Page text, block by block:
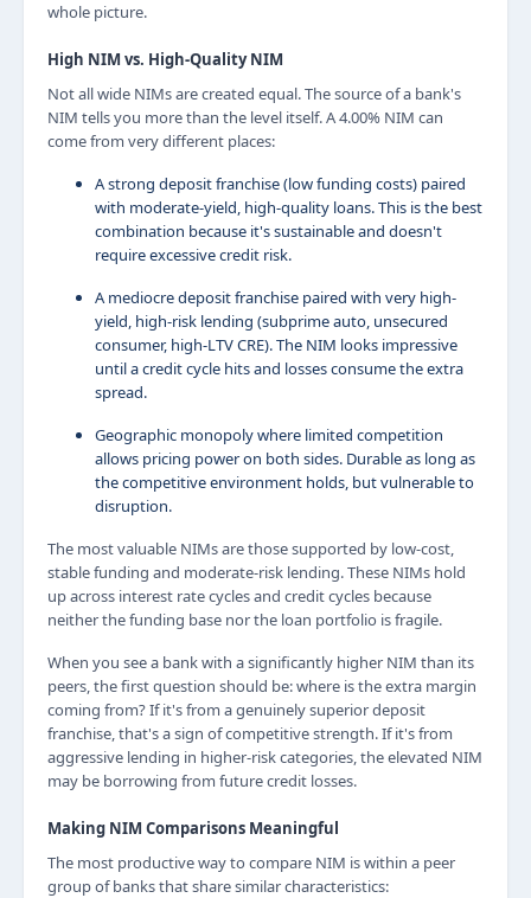
whole picture.
High NIM vs. High-Quality NIM
Not all wide NIMs are created equal. The source of a bank's
NIM tells you more than the level itself. A 4.00% NIM can
come from very different places:
A strong deposit franchise (low funding costs) paired
with moderate-yield, high-quality loans. This is the best
combination because it's sustainable and doesn't
require excessive credit risk.
A mediocre deposit franchise paired with very high-
yield, high-risk lending (subprime auto, unsecured
consumer, high-LTV CRE). The NIM looks impressive
until a credit cycle hits and losses consume the extra
spread.
Geographic monopoly where limited competition
allows pricing power on both sides. Durable as long as
the competitive environment holds, but vulnerable to
disruption.
The most valuable NIMs are those supported by low-cost,
stable funding and moderate-risk lending. These NIMs hold
up across interest rate cycles and credit cycles because
neither the funding base nor the loan portfolio is fragile.
When you see a bank with a significantly higher NIM than its
peers, the first question should be: where is the extra margin
coming from? If it's from a genuinely superior deposit
franchise, that's a sign of competitive strength. If it's from
aggressive lending in higher-risk categories, the elevated NIM
may be borrowing from future credit losses.
Making NIM Comparisons Meaningful
The most productive way to compare NIM is within a peer
group of banks that share similar characteristics: